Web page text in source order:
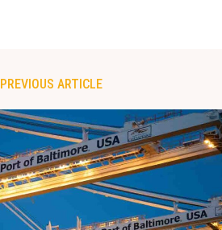
PREVIOUS ARTICLE